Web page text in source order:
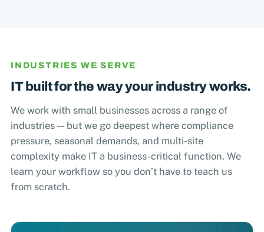
INDUSTRIES WE SERVE
IT built for the way your industry works.
We work with small businesses across a range of
industries — but we go deepest where compliance
pressure, seasonal demands, and multi-site
complexity make IT a business-critical function. We
learn your workflow so you don’t have to teach us
from scratch.